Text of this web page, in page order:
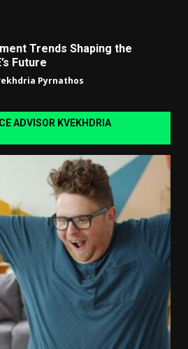
Trends Shaping the
Future
Pyrnathos
ADVISOR KVEKHDRIA